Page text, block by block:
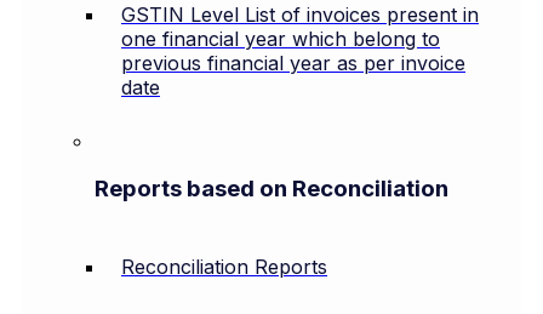
GSTIN Level List of invoices present in
one financial year which belong to
previous financial year as per invoice
date
Reports based on Reconciliation
Reconciliation Reports